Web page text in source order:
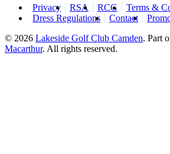
Privacy RSA RCG
Terms &
Dress Regulations
Contact
© 2026 Lakeside Golf Club Camden. Part
Macarthur. All rights reserved.